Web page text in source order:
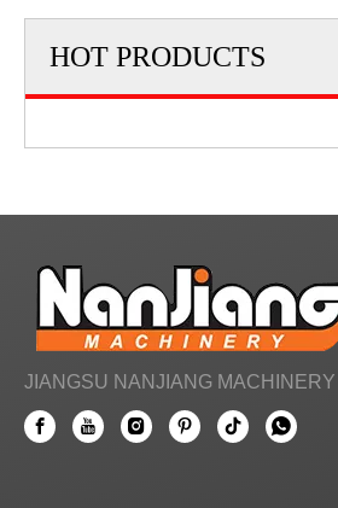
HOT PRODUCTS
JIANGSU NANJIANG MACHINERY